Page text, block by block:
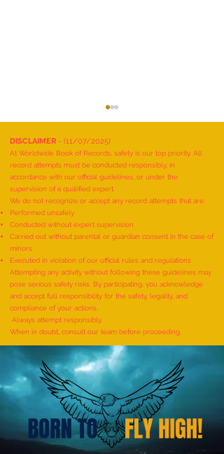
World Record for the
"MAXIMUM NUMBER OF
SHLOKAS RECITED ALONG
WITH THE NATIONAL ANTHEM
AND RHYMES IN 10 MINUTES"
- by Tirtha Balkawade
DISCLAIMER - (11/07/2025)
At Worldwide Book of Records, safety is our top priority. All
record attempts must be conducted responsibly, in
accordance with our official guidelines, or under the
supervision of a qualified expert.
We do not recognize or accept any record attempts that are:
Performed unsafely
Conducted without expert supervision
Carried out without parental or guardian consent in the case of
minors
Executed in violation of our official rules and regulations
Attempting any activity without following these guidelines may
pose serious safety risks. By participating, you acknowledge
and accept full responsibility for the safety, legality, and
compliance of your actions.
Always attempt responsibly.
When in doubt, consult our team before proceeding.